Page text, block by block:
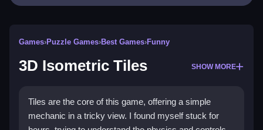
Games›Puzzle Games›Best Games›Funny
3D Isometric Tiles SHOW MORE
Tiles are the core of this game, offering a simple
mechanic in a tricky view. I found myself stuck for